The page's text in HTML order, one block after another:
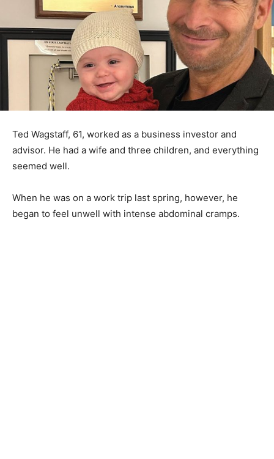
Ted Wagstaff, 61, worked as a business investor and
advisor. He had a wife and three children, and everything
seemed well.
When he was on a work trip last spring, however, he
began to feel unwell with intense abdominal cramps.